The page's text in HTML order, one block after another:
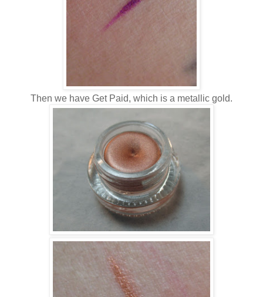
Then we have Get Paid, which is a metallic gold.